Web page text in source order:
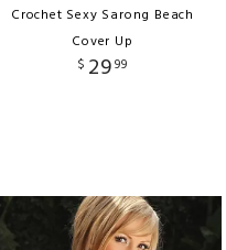
Crochet Sexy Sarong Beach
Cover Up
$ 2999